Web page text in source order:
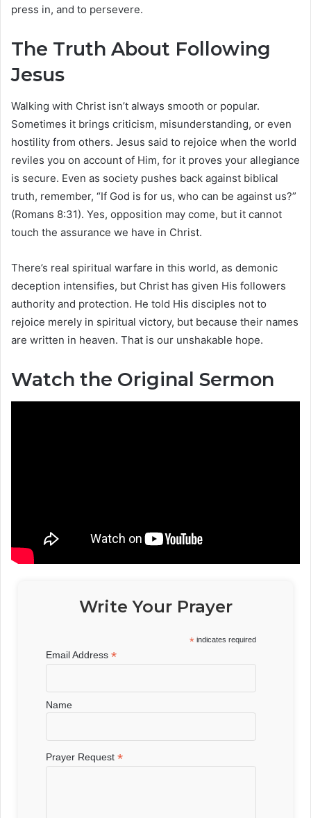
press in, and to persevere.
The Truth About Following
Jesus
Walking with Christ isn’t always smooth or popular.
Sometimes it brings criticism, misunderstanding, or even
hostility from others. Jesus said to rejoice when the world
reviles you on account of Him, for it proves your allegiance
is secure. Even as society pushes back against biblical
truth, remember, “If God is for us, who can be against us?”
(Romans 8:31). Yes, opposition may come, but it cannot
touch the assurance we have in Christ.
There’s real spiritual warfare in this world, as demonic
deception intensifies, but Christ has given His followers
authority and protection. He told His disciples not to
rejoice merely in spiritual victory, but because their names
are written in heaven. That is our unshakable hope.
Watch the Original Sermon
Write Your Prayer
* indicates required
Email Address*
Name
Prayer Request*